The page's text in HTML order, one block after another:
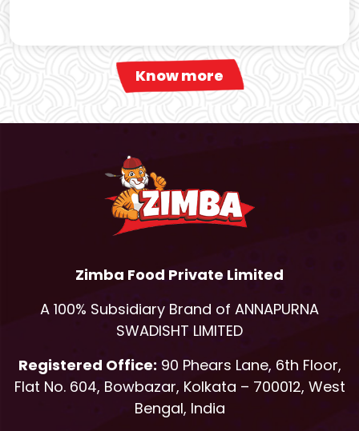
Know more
Zimba Food Private Limited
A 100% Subsidiary Brand of ANNAPURNA
SWADISHT LIMITED
Registered Office:90 Phears Lane, 6th Floor,
Flat No. 604, Bowbazar, Kolkata – 700012, West
Bengal, India